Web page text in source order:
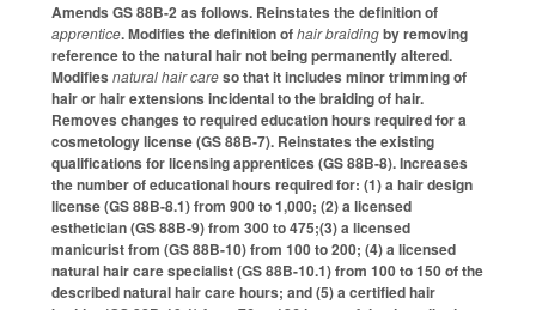
Amends GS 88B-2 as follows. Reinstates the definition of
apprentice. Modifies the definition ofhair braidingby removing
reference to the natural hair not being permanently altered.
Modifies natural hair careso that it includes minor trimming of
hair or hair extensions incidental to the braiding of hair.
Removes changes to required education hours required for a
cosmetology license (GS 88B-7). Reinstates the existing
qualifications for licensing apprentices (GS 88B-8). Increases
the number of educational hours required for: (1) a hair design
license (GS 88B-8.1) from 900 to 1,000; (2) a licensed
esthetician (GS 88B-9) from 300 to 475;(3) a licensed
manicurist from (GS 88B-10) from 100 to 200; (4) a licensed
natural hair care specialist (GS 88B-10.1) from 100 to 150 of the
described natural hair care hours; and (5) a certified hair